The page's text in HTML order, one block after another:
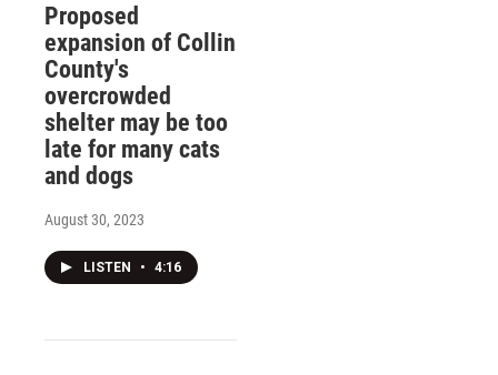
Proposed
expansion of Collin
County's
overcrowded
shelter may be too
late for many cats
and dogs
August 30, 2023
LISTEN • 4:16